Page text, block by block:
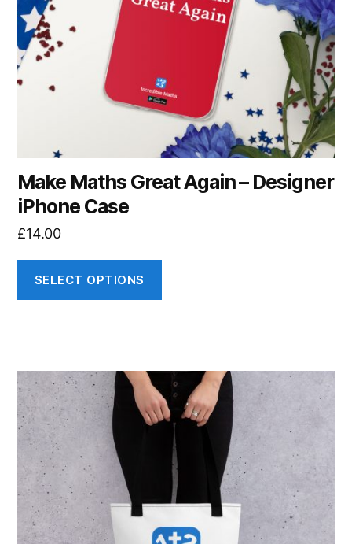
Make Maths Great Again – Designer
iPhone Case
£14.00
SELECT OPTIONS